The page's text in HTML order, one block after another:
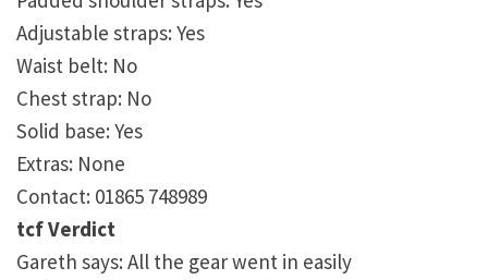
Adjustable straps: Yes
Waist belt: No
Chest strap: No
Solid base: Yes
Extras: None
Contact: 01865 748989
tcf Verdict
Gareth says: All the gear went in easily